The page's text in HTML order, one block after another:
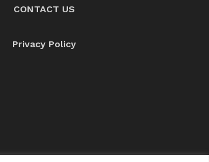
CONTACT US
Privacy Policy